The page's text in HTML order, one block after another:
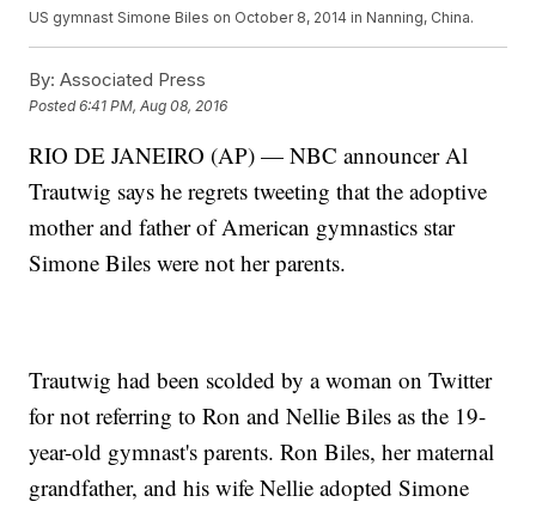
US gymnast Simone Biles on October 8, 2014 in Nanning, China.
By: Associated Press
Posted6:41 PM, Aug 08, 2016
RIO DE JANEIRO (AP) — NBC announcer Al
Trautwig says he regrets tweeting that the adoptive
mother and father of American gymnastics star
Simone Biles were not her parents.
Trautwig had been scolded by a woman on Twitter
for not referring to Ron and Nellie Biles as the 19-
year-old gymnast's parents. Ron Biles, her maternal
grandfather, and his wife Nellie adopted Simone